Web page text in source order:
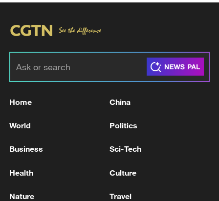
Home China
World Politics
Business Sci-Tech
Health Culture
Nature Travel